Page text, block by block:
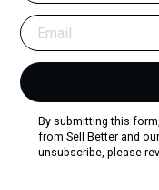
By submitting this
from Sell Better and
unsubscribe, please